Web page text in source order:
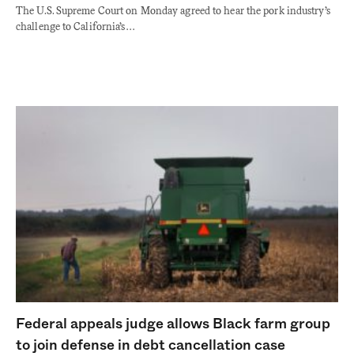
The U.S. Supreme Court on Monday agreed to hear the pork industry’s
challenge to California’s…
Federal appeals judge allows Black farm group
to join defense in debt cancellation case